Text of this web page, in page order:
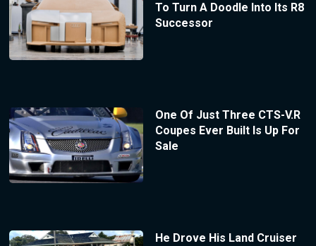
To Turn A Doodle Into Its R8
Successor
One Of Just Three CTS-V.R
Coupes Ever Built Is Up For
Sale
He Drove His Land Cruiser